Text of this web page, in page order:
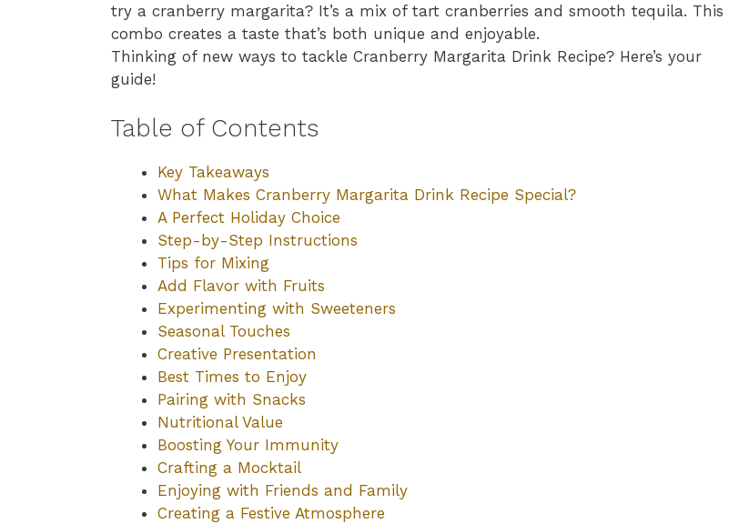
try a cranberry margarita? It’s a mix of tart cranberries and smooth tequila. This
combo creates a taste that’s both unique and enjoyable.
Thinking of new ways to tackle Cranberry Margarita Drink Recipe? Here’s your
guide!
Table of Contents
Key Takeaways
What Makes Cranberry Margarita Drink Recipe Special?
A Perfect Holiday Choice
Step-by-Step Instructions
Tips for Mixing
Add Flavor with Fruits
Experimenting with Sweeteners
Seasonal Touches
Creative Presentation
Best Times to Enjoy
Pairing with Snacks
Nutritional Value
Boosting Your Immunity
Crafting a Mocktail
Enjoying with Friends and Family
Creating a Festive Atmosphere